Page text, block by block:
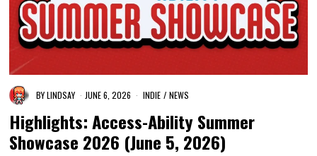
BYLINDSAY JUNE 6, 2026 INDIE / NEWS
Highlights: Access-Ability Summer
Showcase 2026 (June 5, 2026)